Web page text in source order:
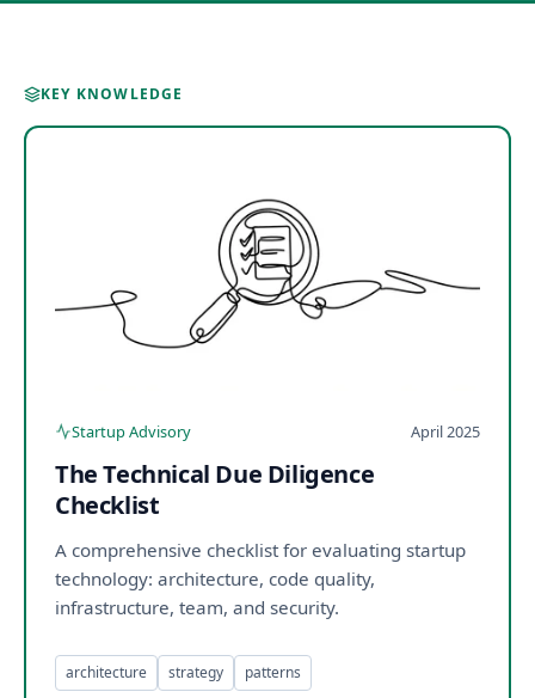
KEY KNOWLEDGE
Startup Advisory April 2025
The Technical Due Diligence
Checklist
A comprehensive checklist for evaluating startup
technology: architecture, code quality,
infrastructure, team, and security.
architecture strategy patterns